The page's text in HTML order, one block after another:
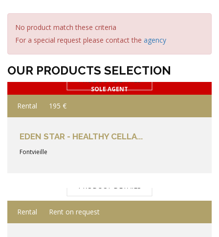
No product match these criteria
For a special request please contact the agency
OUR PRODUCTS SELECTION
SOLE AGENT
PRODUCT DETAILS
Rental 195 €
EDEN STAR - HEALTHY CELLA...
Fontvieille
PRODUCT DETAILS
Rental Rent on request